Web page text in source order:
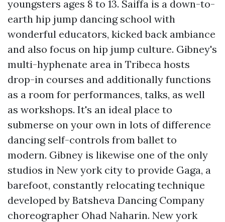
youngsters ages 8 to 13. Saiffa is a down-to-
earth hip jump dancing school with
wonderful educators, kicked back ambiance
and also focus on hip jump culture. Gibney's
multi-hyphenate area in Tribeca hosts
drop-in courses and additionally functions
as a room for performances, talks, as well
as workshops. It's an ideal place to
submerse on your own in lots of difference
dancing self-controls from ballet to
modern. Gibney is likewise one of the only
studios in New york city to provide Gaga, a
barefoot, constantly relocating technique
developed by Batsheva Dancing Company
choreographer Ohad Naharin. New york